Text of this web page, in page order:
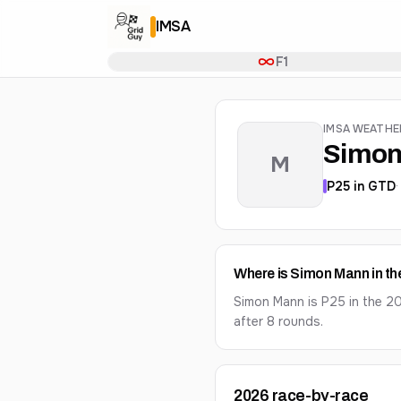
IMSA
F1
M
IMSA
P25 in GTD·
Where is Simon Mann in
Simon Mann is P25 in the
after 8 rounds.
2026 race-by-race